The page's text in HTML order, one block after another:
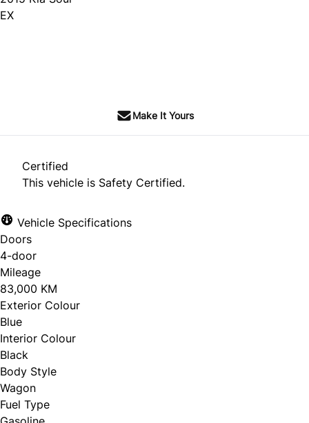
EX
Make It Yours
Certified
This vehicle is Safety Certified.
Vehicle Specifications
Doors
4-door
Mileage
83,000 KM
Exterior Colour
Blue
Interior Colour
Black
Body Style
Wagon
Fuel Type